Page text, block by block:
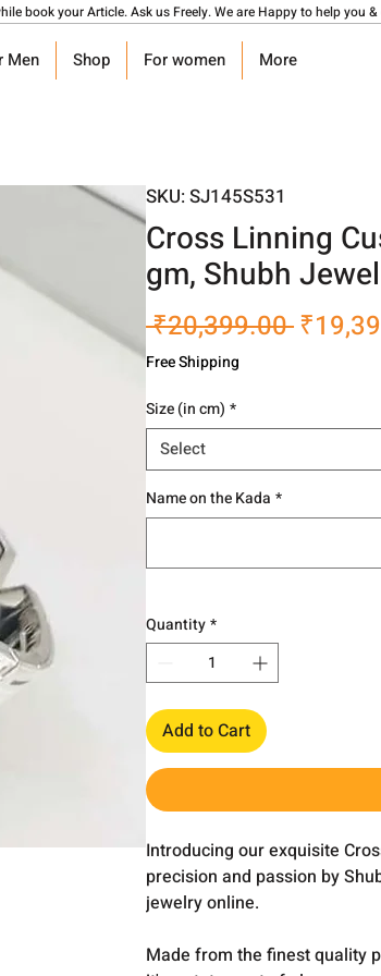
book your Article. Ask us Freely. We are Happy to help you
Men Shop For women More
SKU: SJ145S531
Cross Linning
gm, Shubh
₹20,399.00
Free Shipping
Size (in cm) *
Select
Name on the Kada *
Quantity*
Add to Cart
Introducing our exquisite
precision and passion by
jewelry online.
Made from the finest quality